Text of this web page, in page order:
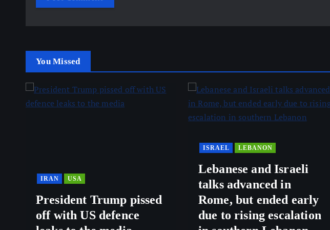
You Missed
IRAN USA
President Trump pissed
off with US defence
ISRAEL LEBANON
Lebanese and Israeli
talks advanced in
Rome, but ended early
due to rising escalation